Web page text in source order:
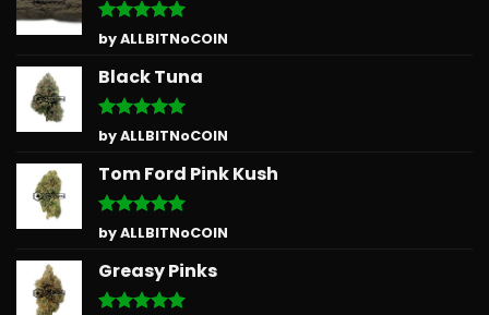
Rated5
out of 5
by ALLBITNoCOIN
Black Tuna
Rated5
out of 5
by ALLBITNoCOIN
Tom Ford Pink Kush
Rated5
out of 5
by ALLBITNoCOIN
Greasy Pinks